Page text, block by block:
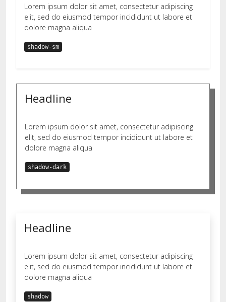
Lorem ipsum dolor sit amet, consectetur adipiscing
elit, sed do eiusmod tempor incididunt ut labore et
dolore magna aliqua
shadow-sm
Headline
Lorem ipsum dolor sit amet, consectetur adipiscing
elit, sed do eiusmod tempor incididunt ut labore et
dolore magna aliqua
shadow-dark
Headline
Lorem ipsum dolor sit amet, consectetur adipiscing
elit, sed do eiusmod tempor incididunt ut labore et
dolore magna aliqua
shadow